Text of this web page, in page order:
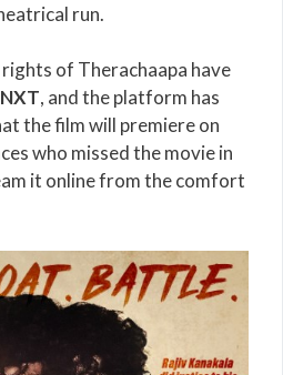
run.
of Therachaapa have
, and the platform has
the film will premiere on
who missed the movie in
it online from the comfort